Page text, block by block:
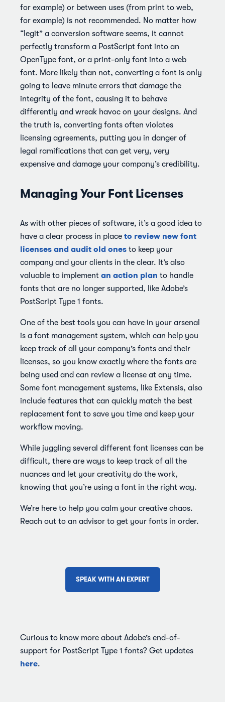
for example) or between uses (from print to web,
for example) is not recommended. No matter how
“legit” a conversion software seems, it cannot
perfectly transform a PostScript font into an
OpenType font, or a print-only font into a web
font. More likely than not, converting a font is only
going to leave minute errors that damage the
integrity of the font, causing it to behave
differently and wreak havoc on your designs. And
the truth is, converting fonts often violates
licensing agreements, putting you in danger of
legal ramifications that can get very, very
expensive and damage your company’s credibility.
Managing Your Font Licenses
As with other pieces of software, it’s a good idea to
have a clear process in place to review new font
licenses and audit old ones to keep your
company and your clients in the clear. It’s also
valuable to implement an action plan to handle
fonts that are no longer supported, like Adobe’s
PostScript Type 1 fonts.
One of the best tools you can have in your arsenal
is a font management system, which can help you
keep track of all your company’s fonts and their
licenses, so you know exactly where the fonts are
being used and can review a license at any time.
Some font management systems, like Extensis, also
include features that can quickly match the best
replacement font to save you time and keep your
workflow moving.
While juggling several different font licenses can be
difficult, there are ways to keep track of all the
nuances and let your creativity do the work,
knowing that you’re using a font in the right way.
We’re here to help you calm your creative chaos.
Reach out to an advisor to get your fonts in order.
SPEAK WITH AN EXPERT
Curious to know more about Adobe’s end-of-
support for PostScript Type 1 fonts? Get updates
here.